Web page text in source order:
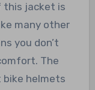
this jacket is
many other
you don’t
The
bike helmets